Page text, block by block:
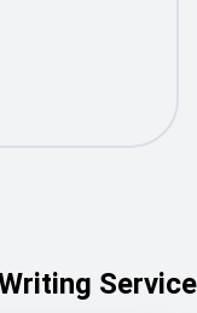
Service